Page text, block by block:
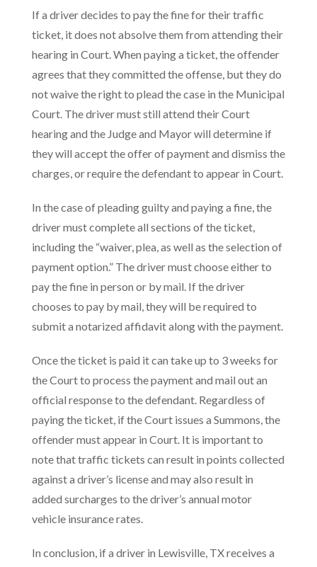
If a driver decides to pay the fine for their traffic
ticket, it does not absolve them from attending their
hearing in Court. When paying a ticket, the offender
agrees that they committed the offense, but they do
not waive the right to plead the case in the Municipal
Court. The driver must still attend their Court
hearing and the Judge and Mayor will determine if
they will accept the offer of payment and dismiss the
charges, or require the defendant to appear in Court.
In the case of pleading guilty and paying a fine, the
driver must complete all sections of the ticket,
including the “waiver, plea, as well as the selection of
payment option.” The driver must choose either to
pay the fine in person or by mail. If the driver
chooses to pay by mail, they will be required to
submit a notarized affidavit along with the payment.
Once the ticket is paid it can take up to 3 weeks for
the Court to process the payment and mail out an
official response to the defendant. Regardless of
paying the ticket, if the Court issues a Summons, the
offender must appear in Court. It is important to
note that traffic tickets can result in points collected
against a driver’s license and may also result in
added surcharges to the driver’s annual motor
vehicle insurance rates.
In conclusion, if a driver in Lewisville, TX receives a